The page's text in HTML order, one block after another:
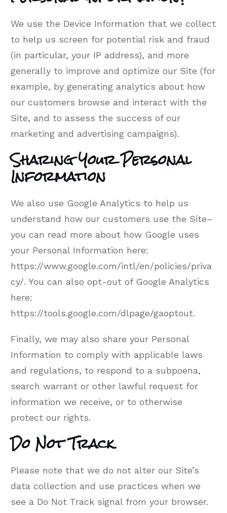
We use the Device Information that we collect
to help us screen for potential risk and fraud
(in particular, your IP address), and more
generally to improve and optimize our Site (for
example, by generating analytics about how
our customers browse and interact with the
Site, and to assess the success of our
marketing and advertising campaigns).
Sharing Your Personal
Information
We also use Google Analytics to help us
understand how our customers use the Site–
you can read more about how Google uses
your Personal Information here:
https://www.google.com/intl/en/policies/priva
cy/. You can also opt-out of Google Analytics
here:
https://tools.google.com/dlpage/gaoptout.
Finally, we may also share your Personal
Information to comply with applicable laws
and regulations, to respond to a subpoena,
search warrant or other lawful request for
information we receive, or to otherwise
protect our rights.
Do Not Track
Please note that we do not alter our Site’s
data collection and use practices when we
see a Do Not Track signal from your browser.